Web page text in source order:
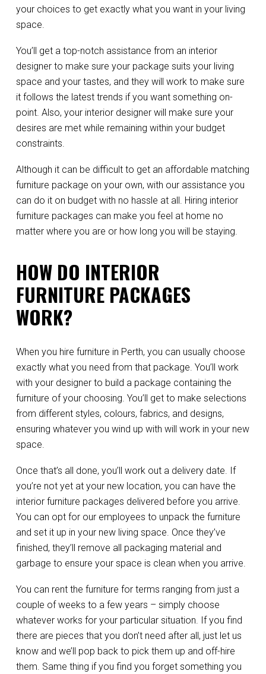
your choices to get exactly what you want in your living
space.
You’ll get a top-notch assistance from an interior
designer to make sure your package suits your living
space and your tastes, and they will work to make sure
it follows the latest trends if you want something on-
point. Also, your interior designer will make sure your
desires are met while remaining within your budget
constraints.
Although it can be difficult to get an affordable matching
furniture package on your own, with our assistance you
can do it on budget with no hassle at all. Hiring interior
furniture packages can make you feel at home no
matter where you are or how long you will be staying.
HOW DO INTERIOR
FURNITURE PACKAGES
WORK?
When you hire furniture in Perth, you can usually choose
exactly what you need from that package. You’ll work
with your designer to build a package containing the
furniture of your choosing. You’ll get to make selections
from different styles, colours, fabrics, and designs,
ensuring whatever you wind up with will work in your new
space.
Once that’s all done, you’ll work out a delivery date. If
you’re not yet at your new location, you can have the
interior furniture packages delivered before you arrive.
You can opt for our employees to unpack the furniture
and set it up in your new living space. Once they’ve
finished, they’ll remove all packaging material and
garbage to ensure your space is clean when you arrive.
You can rent the furniture for terms ranging from just a
couple of weeks to a few years – simply choose
whatever works for your particular situation. If you find
there are pieces that you don’t need after all, just let us
know and we’ll pop back to pick them up and off-hire
them. Same thing if you find you forget something you